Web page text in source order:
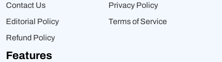
Contact Us
Privacy Policy
Editorial Policy
Terms of Service
Refund Policy
Features